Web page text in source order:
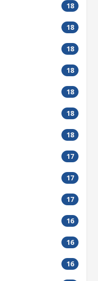
18
18
18
18
18
18
18
17
17
17
16
16
16